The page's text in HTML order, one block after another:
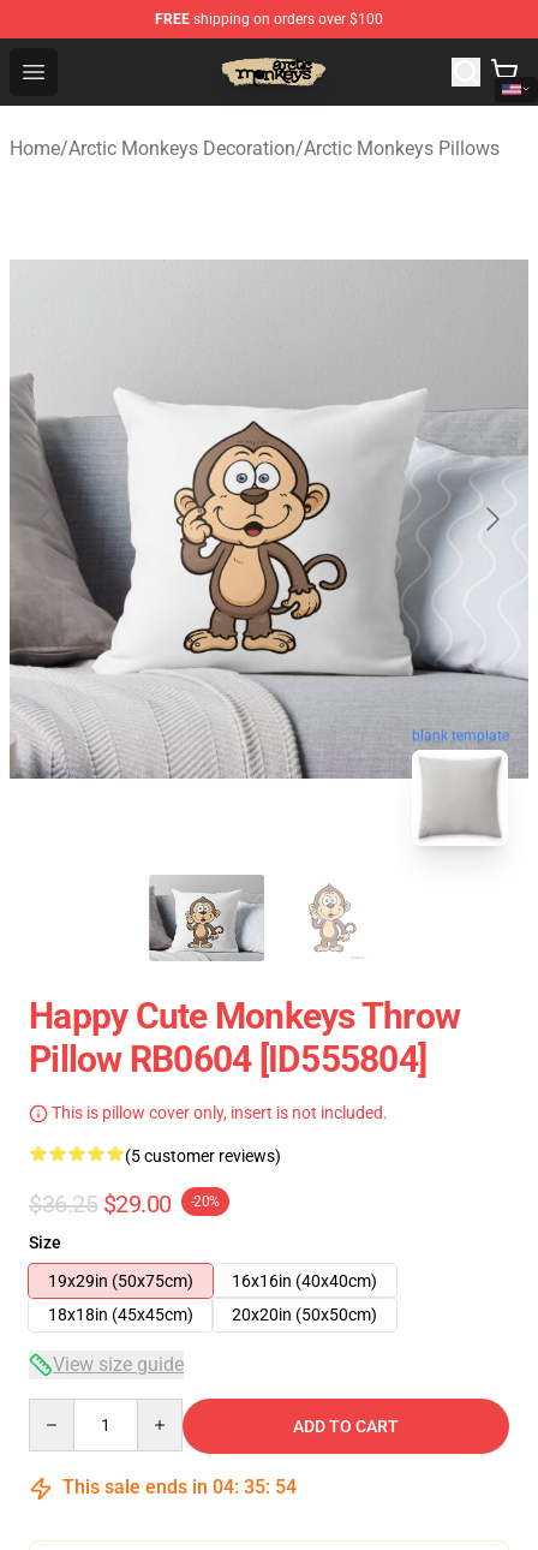
FREE shipping on orders over $100
Open menu
Arctic Monkeys Store - Official Arctic Monkeys
Home/Arctic Monkeys Decoration/Arctic Monkeys Pillows
blank template
Happy Cute Monkeys Throw
Pillow RB0604 [ID555804]
This is pillow cover only, insert is not included.
(5 customer reviews)
$36.25 $29.00 -20%
Size
19x29in (50x75cm)
16x16in (40x40cm)
18x18in (45x45cm)
20x20in (50x50cm)
View size guide
ADD TO CART
This sale ends in 04: 35: 54